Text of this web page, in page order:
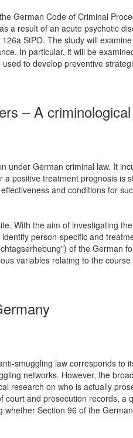
German Code of Criminal
a result of an acute psychotic
StPO. The study will
In particular, it will be
to develop preventive
– A
German criminal law. It
positive treatment prognosis is
and conditions for
With the aim of investigating
person-specific and
of the German
variables relating to the
smuggling law corresponds to
networks. However, the
research on who is actually
and prosecution records,
Section 96 of the